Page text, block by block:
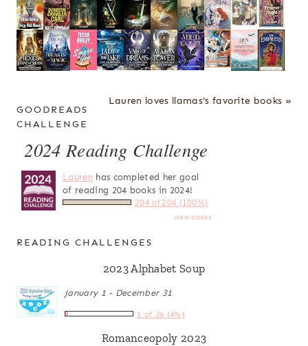
Lauren loves llamas's favorite books »
GOODREADS
CHALLENGE
2024 Reading Challenge
Laurenhas completed her goal
of reading 204 books in 2024!
204 of 204 (100%)
view books
READING CHALLENGES
2023 Alphabet Soup
January 1 - December 31
1 of 26 (4%)
Romanceopoly 2023